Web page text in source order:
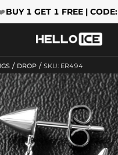
BUY 1 GET 1 FREE | CODE:
/ DROP / SKU: ER494